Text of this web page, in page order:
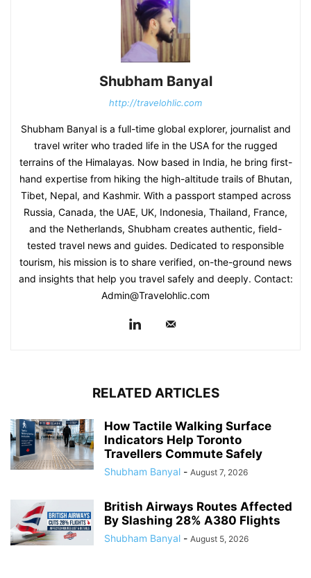
Shubham Banyal
http://travelohlic.com
Shubham Banyal is a full-time global explorer, journalist and
travel writer who traded life in the USA for the rugged
terrains of the Himalayas. Now based in India, he bring first-
hand expertise from hiking the high-altitude trails of Bhutan,
Tibet, Nepal, and Kashmir. With a passport stamped across
Russia, Canada, the UAE, UK, Indonesia, Thailand, France,
and the Netherlands, Shubham creates authentic, field-
tested travel news and guides. Dedicated to responsible
tourism, his mission is to share verified, on-the-ground news
and insights that help you travel safely and deeply. Contact:
Admin@Travelohlic.com
RELATED ARTICLES
How Tactile Walking Surface
Indicators Help Toronto
Travellers Commute Safely
Shubham Banyal - August 7, 2026
British Airways Routes Affected
By Slashing 28% A380 Flights
Shubham Banyal - August 5, 2026